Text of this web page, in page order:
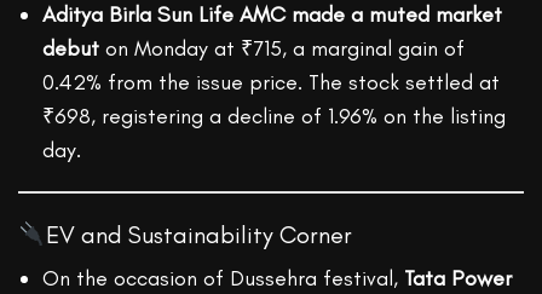
Aditya Birla Sun Life AMC made a muted market
debut on Monday at ₹715, a marginal gain of
0.42% from the issue price. The stock settled at
₹698, registering a decline of 1.96% on the listing
day.
EV and Sustainability Corner
On the occasion of Dussehra festival, Tata Power